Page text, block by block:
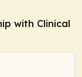
with Clinical